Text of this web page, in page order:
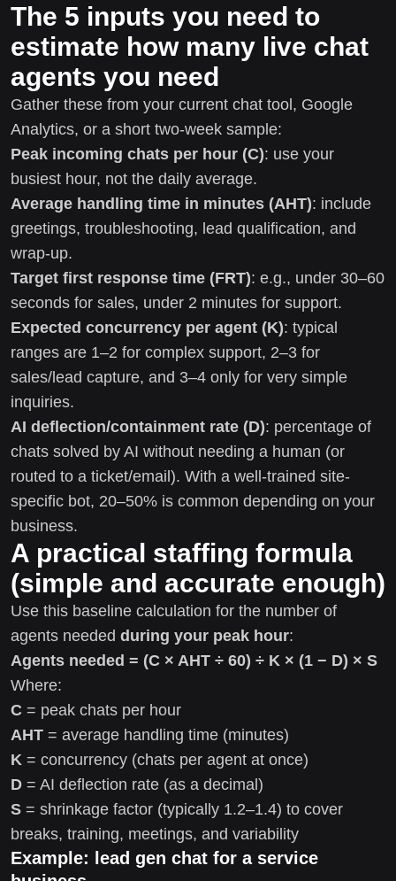
The 5 inputs you need to
estimate how many live chat
agents you need
Gather these from your current chat tool, Google
Analytics, or a short two-week sample:
Peak incoming chats per hour (C): use your
busiest hour, not the daily average.
Average handling time in minutes (AHT): include
greetings, troubleshooting, lead qualification, and
wrap-up.
Target first response time (FRT): e.g., under 30–60
seconds for sales, under 2 minutes for support.
Expected concurrency per agent (K): typical
ranges are 1–2 for complex support, 2–3 for
sales/lead capture, and 3–4 only for very simple
inquiries.
AI deflection/containment rate (D): percentage of
chats solved by AI without needing a human (or
routed to a ticket/email). With a well-trained site-
specific bot, 20–50% is common depending on your
business.
A practical staffing formula
(simple and accurate enough)
Use this baseline calculation for the number of
agents needed during your peak hour:
Agents needed = (C × AHT ÷ 60) ÷ K × (1 − D) × S
Where:
C = peak chats per hour
AHT = average handling time (minutes)
K = concurrency (chats per agent at once)
D = AI deflection rate (as a decimal)
S = shrinkage factor (typically 1.2–1.4) to cover
breaks, training, meetings, and variability
Example: lead gen chat for a service